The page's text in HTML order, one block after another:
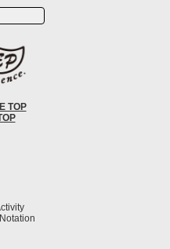
TOP
Notation